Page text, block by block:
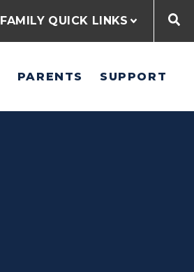
FAMILY QUICK LINKS
PARENTS SUPPORT